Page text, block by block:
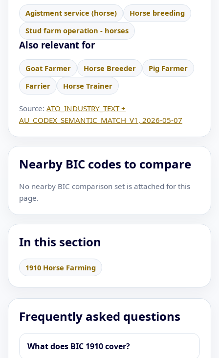
Agistment service (horse)
Horse breeding
Stud farm operation - horses
Also relevant for
Goat Farmer Horse Breeder
Pig Farmer
Farrier
Horse Trainer
Source: ATO_INDUSTRY_TEXT +
AU_CODEX_SEMANTIC_MATCH_V1, 2026-05-07
Nearby BIC codes to compare
No nearby BIC comparison set is attached for this
page.
In this section
1910 Horse Farming
Frequently asked questions
What does BIC 1910 cover?